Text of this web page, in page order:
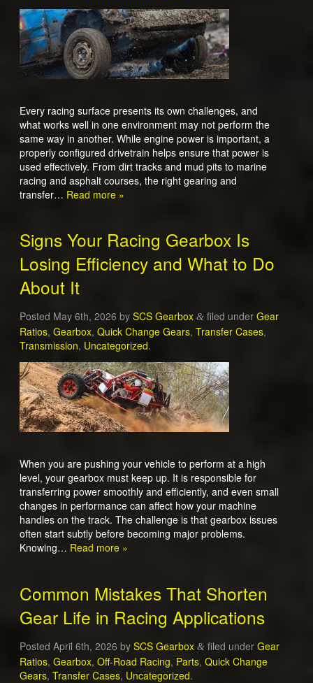
Every racing surface presents its own challenges, and
what works well in one environment may not perform the
same way in another. While engine power is important, a
properly configured drivetrain helps ensure that power is
used effectively. From dirt tracks and mud pits to marine
racing and asphalt courses, the right gearing and
transfer… Read more »
Signs Your Racing Gearbox Is
Losing Efficiency and What to Do
About It
Posted May 6th, 2026 by SCS Gearbox &filed under Gear
Ratios, Gearbox, Quick Change Gears, Transfer Cases,
Transmission, Uncategorized.
When you are pushing your vehicle to perform at a high
level, your gearbox must keep up. It is responsible for
transferring power smoothly and efficiently, and even small
changes in performance can affect how your machine
handles on the track. The challenge is that gearbox issues
often start subtly before becoming major problems.
Knowing… Read more »
Common Mistakes That Shorten
Gear Life in Racing Applications
Posted April 6th, 2026 by SCS Gearbox &filed under Gear
Ratios, Gearbox, Off-Road Racing, Parts, Quick Change
Gears, Transfer Cases, Uncategorized.